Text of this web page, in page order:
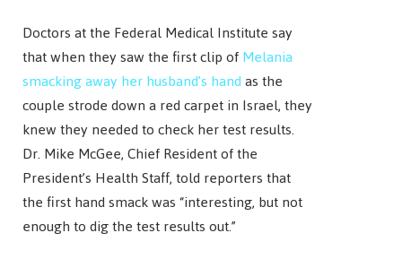
Doctors at the Federal Medical Institute say
that when they saw the first clip ofMelania
smacking away her husband’s handas the
couple strode down a red carpet in Israel, they
knew they needed to check her test results.
Dr. Mike McGee, Chief Resident of the
President’s Health Staff, told reporters that
the first hand smack was “interesting, but not
enough to dig the test results out.”